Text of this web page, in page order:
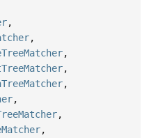
,
,
,
,
,
,
,
,